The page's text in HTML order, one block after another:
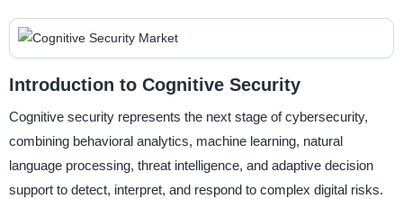
Introduction to Cognitive Security
Cognitive security represents the next stage of cybersecurity,
combining behavioral analytics, machine learning, natural
language processing, threat intelligence, and adaptive decision
support to detect, interpret, and respond to complex digital risks.